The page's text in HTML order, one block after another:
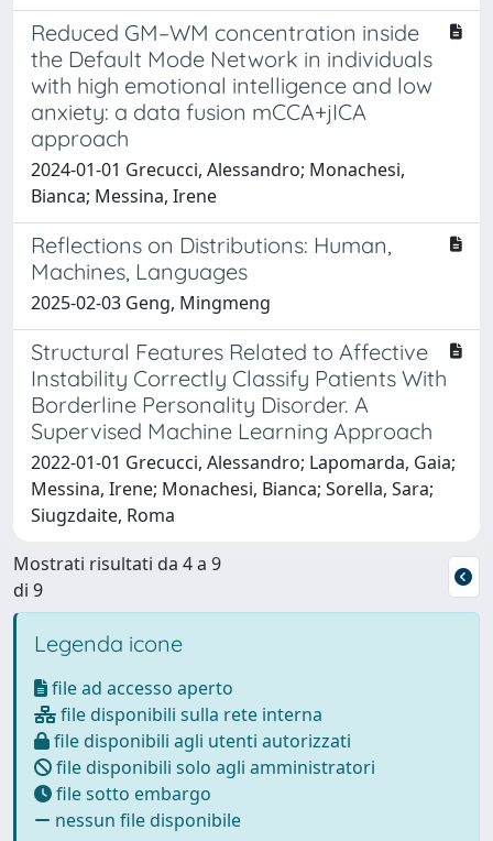
Reduced GM–WM concentration inside
the Default Mode Network in individuals
with high emotional intelligence and low
anxiety: a data fusion mCCA+jICA
approach
2024-01-01 Grecucci, Alessandro; Monachesi,
Bianca; Messina, Irene
Reflections on Distributions: Human,
Machines, Languages
2025-02-03 Geng, Mingmeng
Structural Features Related to Affective
Instability Correctly Classify Patients With
Borderline Personality Disorder. A
Supervised Machine Learning Approach
2022-01-01 Grecucci, Alessandro; Lapomarda, Gaia;
Messina, Irene; Monachesi, Bianca; Sorella, Sara;
Siugzdaite, Roma
Mostrati risultati da 4 a 9
di 9
Legenda icone
file ad accesso aperto
file disponibili sulla rete interna
file disponibili agli utenti autorizzati
file disponibili solo agli amministratori
file sotto embargo
nessun file disponibile